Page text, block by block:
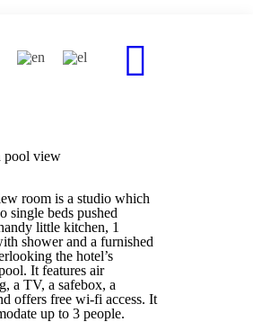
pool view
room is a studio which
single beds pushed
little kitchen, 1
shower and a furnished
the hotel’s
It features air
a TV, a safebox, a
offers free wi-fi access. It
up to 3 people.